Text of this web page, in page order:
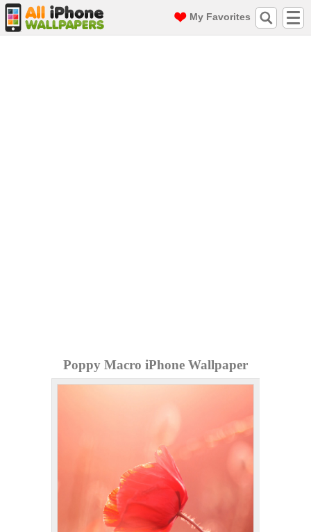
My Favorites
Poppy Macro iPhone Wallpaper